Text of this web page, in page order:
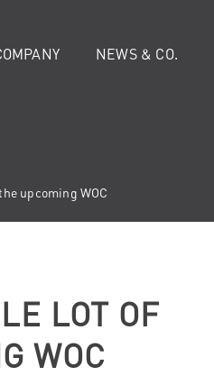
NEWS & CO.
upcoming WOC
LOT OF
WOC